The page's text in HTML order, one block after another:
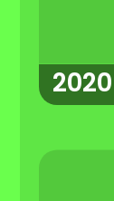
2020